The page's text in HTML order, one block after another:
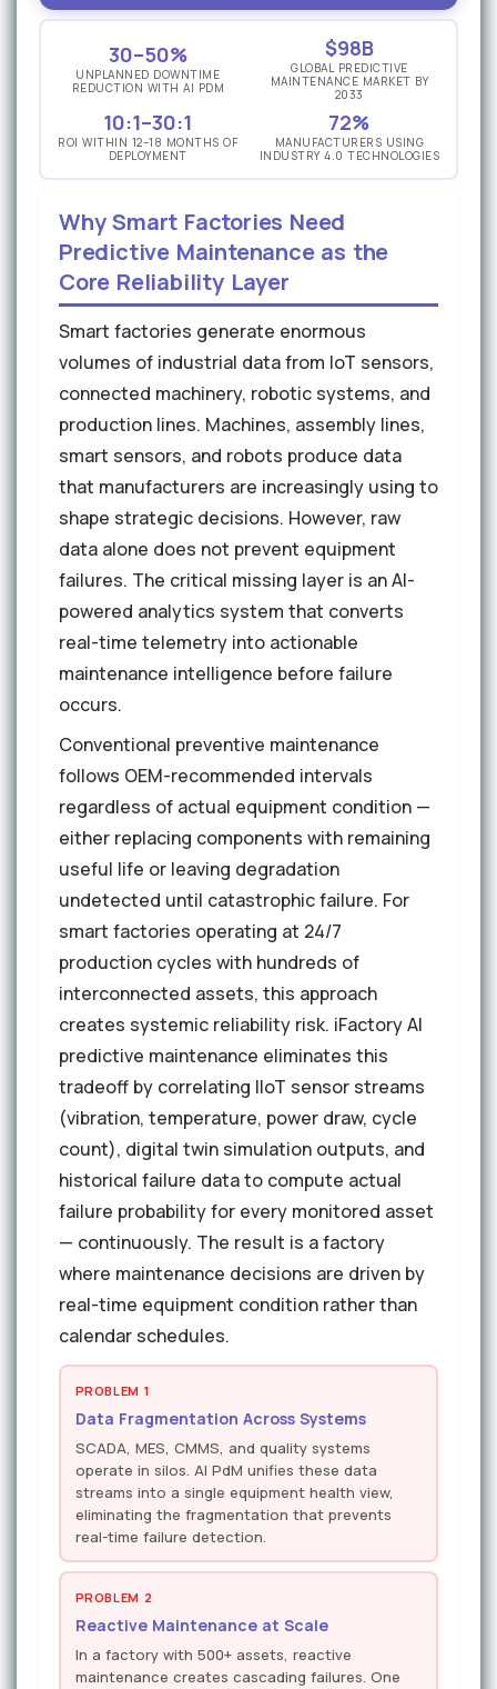
30–50%
UNPLANNED DOWNTIME
REDUCTION WITH AI PDM
$98B
GLOBAL PREDICTIVE
MAINTENANCE MARKET BY
2033
10:1–30:1
ROI WITHIN 12–18 MONTHS OF
DEPLOYMENT
72%
MANUFACTURERS USING
INDUSTRY 4.0 TECHNOLOGIES
Why Smart Factories Need
Predictive Maintenance as the
Core Reliability Layer
Smart factories generate enormous
volumes of industrial data from IoT sensors,
connected machinery, robotic systems, and
production lines. Machines, assembly lines,
smart sensors, and robots produce data
that manufacturers are increasingly using to
shape strategic decisions. However, raw
data alone does not prevent equipment
failures. The critical missing layer is an AI-
powered analytics system that converts
real-time telemetry into actionable
maintenance intelligence before failure
occurs.
Conventional preventive maintenance
follows OEM-recommended intervals
regardless of actual equipment condition —
either replacing components with remaining
useful life or leaving degradation
undetected until catastrophic failure. For
smart factories operating at 24/7
production cycles with hundreds of
interconnected assets, this approach
creates systemic reliability risk. iFactory AI
predictive maintenance eliminates this
tradeoff by correlating IIoT sensor streams
(vibration, temperature, power draw, cycle
count), digital twin simulation outputs, and
historical failure data to compute actual
failure probability for every monitored asset
— continuously. The result is a factory
where maintenance decisions are driven by
real-time equipment condition rather than
calendar schedules.
PROBLEM 1
Data Fragmentation Across Systems
SCADA, MES, CMMS, and quality systems
operate in silos. AI PdM unifies these data
streams into a single equipment health view,
eliminating the fragmentation that prevents
real-time failure detection.
PROBLEM 2
Reactive Maintenance at Scale
In a factory with 500+ assets, reactive
maintenance creates cascading failures. One